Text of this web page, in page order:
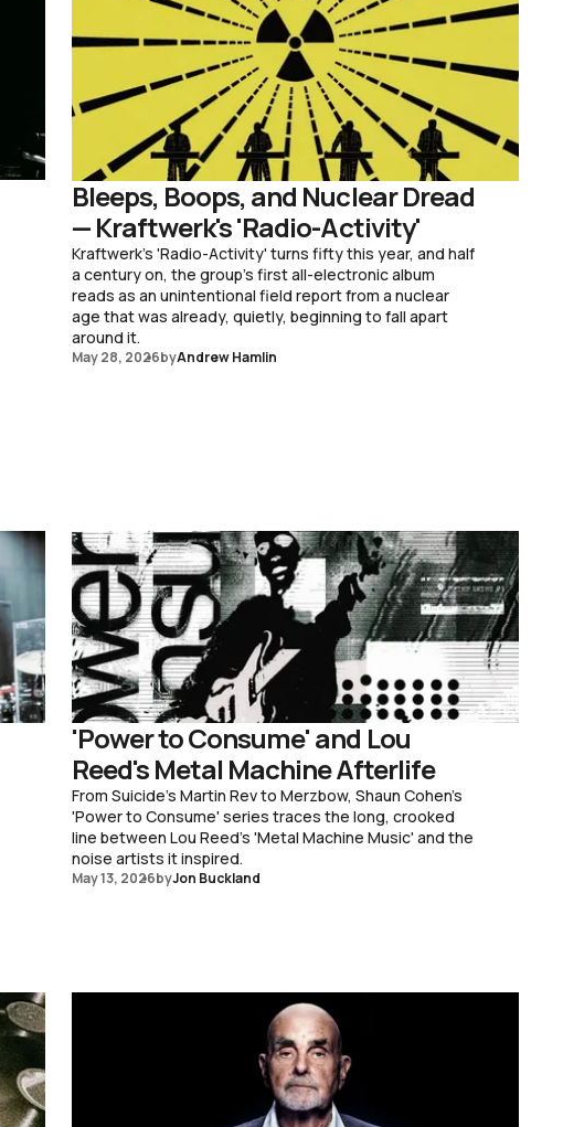
Bleeps, Boops, and Nuclear Dread
— Kraftwerk's 'Radio-Activity'
Kraftwerk's 'Radio-Activity' turns fifty this year, and half
a century on, the group's first all-electronic album
reads as an unintentional field report from a nuclear
age that was already, quietly, beginning to fall apart
around it.
May 28, 2026byAndrew Hamlin
'Power to Consume' and Lou
Reed's Metal Machine Afterlife
From Suicide's Martin Rev to Merzbow, Shaun Cohen's
'Power to Consume' series traces the long, crooked
line between Lou Reed's 'Metal Machine Music' and the
noise artists it inspired.
May 13, 2026byJon Buckland